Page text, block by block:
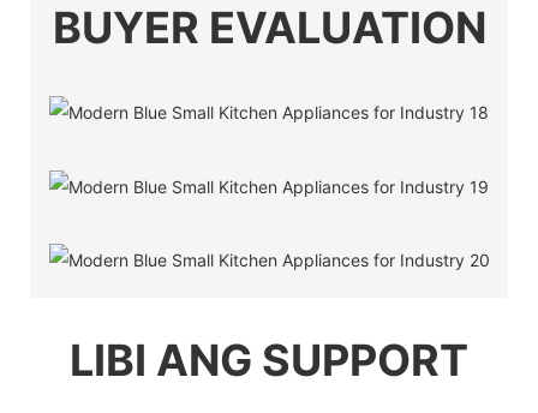
BUYER EVALUATION
LIBI ANG SUPPORT